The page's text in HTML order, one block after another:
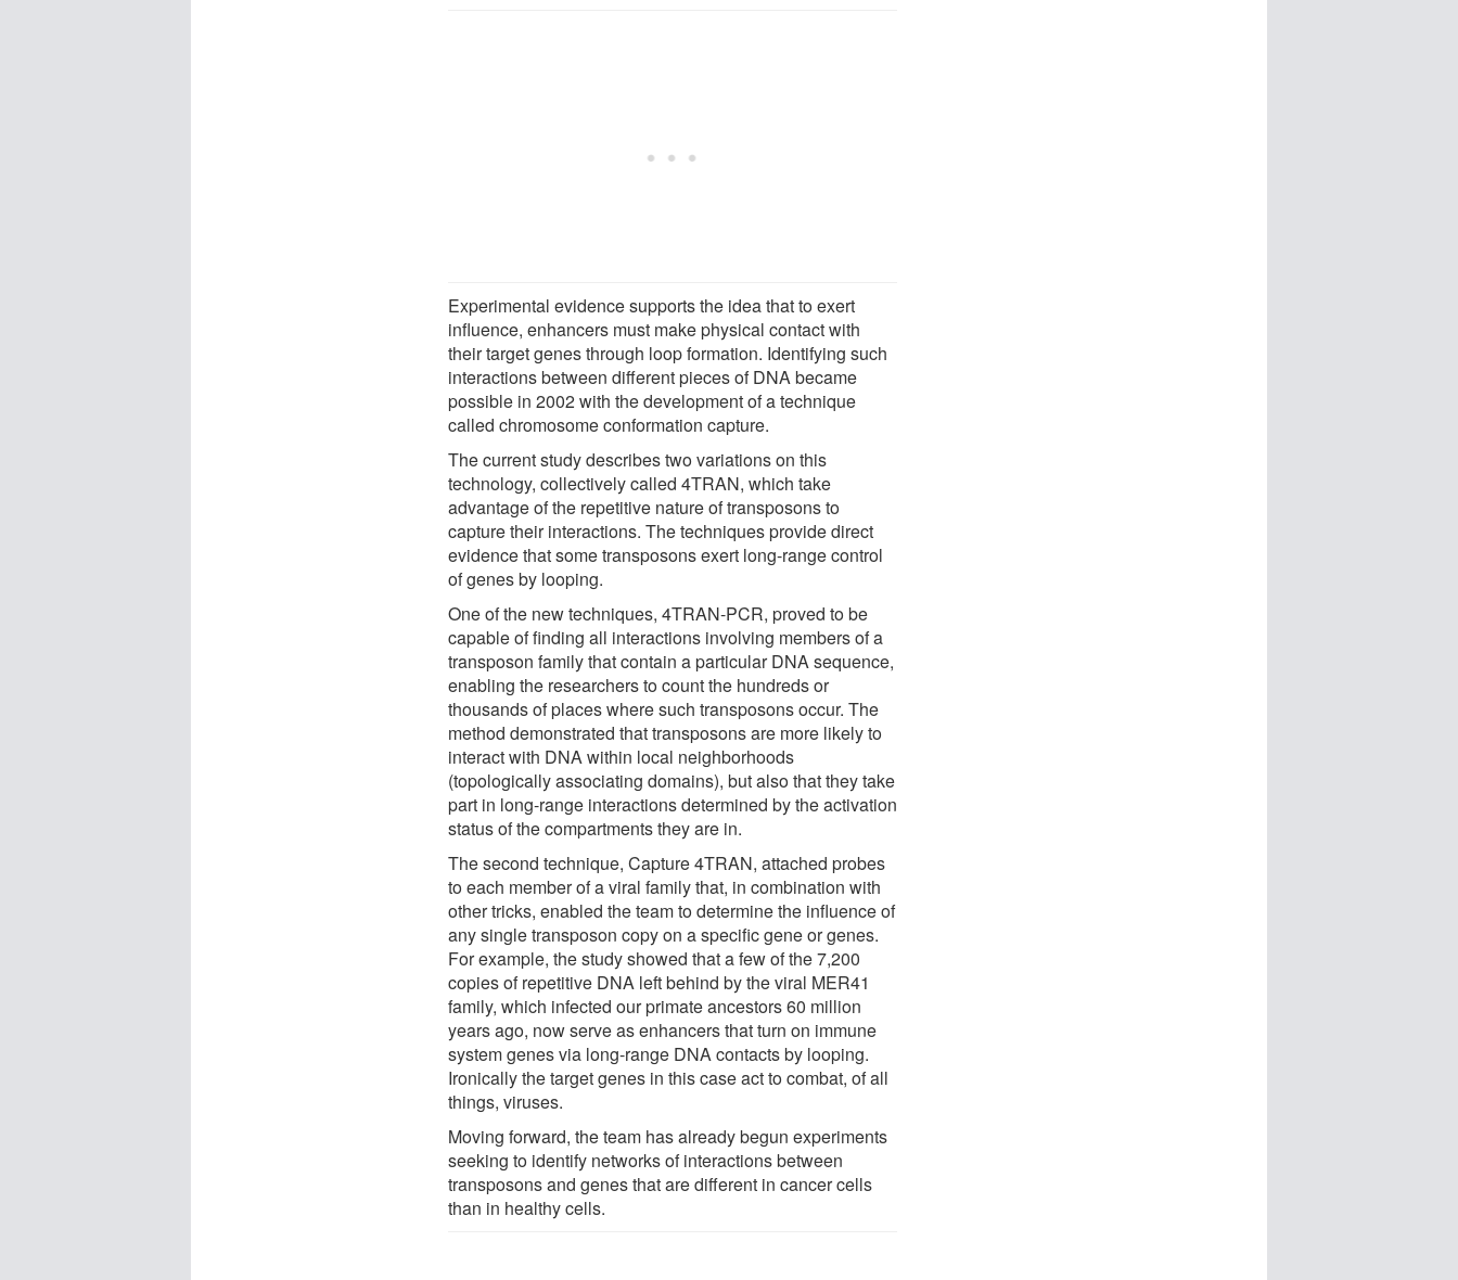
Experimental evidence supports the idea that to exert
influence, enhancers must make physical contact with
their target genes through loop formation. Identifying such
interactions between different pieces of DNA became
possible in 2002 with the development of a technique
called chromosome conformation capture.
The current study describes two variations on this
technology, collectively called 4TRAN, which take
advantage of the repetitive nature of transposons to
capture their interactions. The techniques provide direct
evidence that some transposons exert long-range control
of genes by looping.
One of the new techniques, 4TRAN-PCR, proved to be
capable of finding all interactions involving members of a
transposon family that contain a particular DNA sequence,
enabling the researchers to count the hundreds or
thousands of places where such transposons occur. The
method demonstrated that transposons are more likely to
interact with DNA within local neighborhoods
(topologically associating domains), but also that they take
part in long-range interactions determined by the activation
status of the compartments they are in.
The second technique, Capture 4TRAN, attached probes
to each member of a viral family that, in combination with
other tricks, enabled the team to determine the influence of
any single transposon copy on a specific gene or genes.
For example, the study showed that a few of the 7,200
copies of repetitive DNA left behind by the viral MER41
family, which infected our primate ancestors 60 million
years ago, now serve as enhancers that turn on immune
system genes via long-range DNA contacts by looping.
Ironically the target genes in this case act to combat, of all
things, viruses.
Moving forward, the team has already begun experiments
seeking to identify networks of interactions between
transposons and genes that are different in cancer cells
than in healthy cells.